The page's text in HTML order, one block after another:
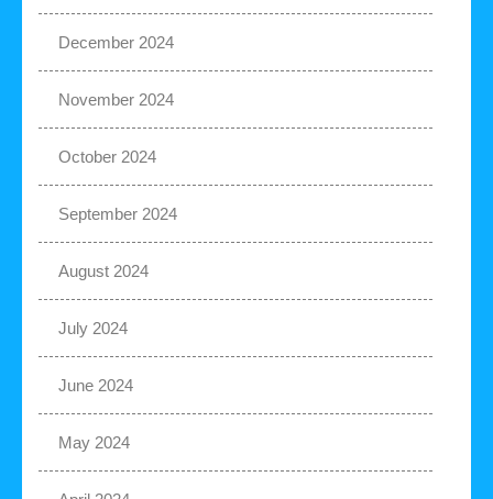
December 2024
November 2024
October 2024
September 2024
August 2024
July 2024
June 2024
May 2024